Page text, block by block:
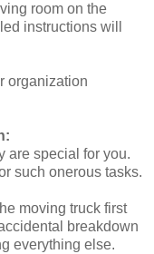
room on the
instructions will
organization
are special for you.
such onerous tasks.
moving truck first
breakdown
everything else.